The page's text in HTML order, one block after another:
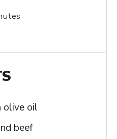
olive oil
beef